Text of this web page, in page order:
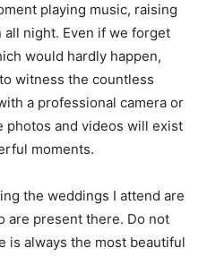
playing music, raising
all night. Even if we forget
would hardly happen,
witness the countless
a professional camera or
photos and videos will exist
moments.
the weddings I attend are
are present there. Do not
is always the most beautiful